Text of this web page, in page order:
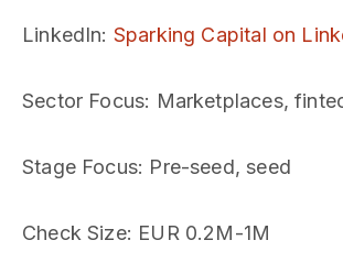
LinkedIn: Sparking Capital on
Sector Focus: Marketplaces,
Stage Focus: Pre-seed, seed
Check Size: EUR 0.2M-1M